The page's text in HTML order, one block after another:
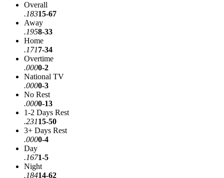
Overall
.18315-67
Away
.1958-33
Home
.1717-34
Overtime
.0000-2
National TV
.0000-3
No Rest
.0000-13
1-2 Days Rest
.23115-50
3+ Days Rest
.0000-4
Day
.1671-5
Night
.18414-62